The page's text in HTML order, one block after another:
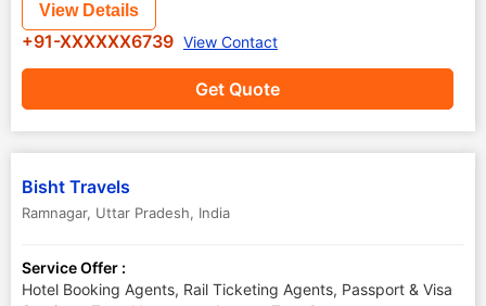
Get Quote
View Details
+91-XXXXXX6739 View Contact
Bisht Travels
Ramnagar, Uttar Pradesh, India
Service Offer :
Hotel Booking Agents, Rail Ticketing Agents, Passport & Visa